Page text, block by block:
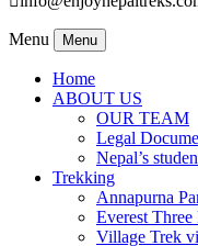
Menu Menu
Home
ABOUT US
OUR TEAM
Legal
Nepal’s
Trekking
Annapurna
Everest Three
Village Trek